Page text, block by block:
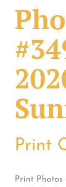
Print
Print